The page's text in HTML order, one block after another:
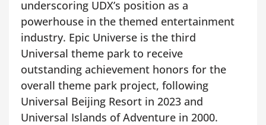
underscoring UDX’s position as a
powerhouse in the themed entertainment
industry. Epic Universe is the third
Universal theme park to receive
outstanding achievement honors for the
overall theme park project, following
Universal Beijing Resort in 2023 and
Universal Islands of Adventure in 2000.